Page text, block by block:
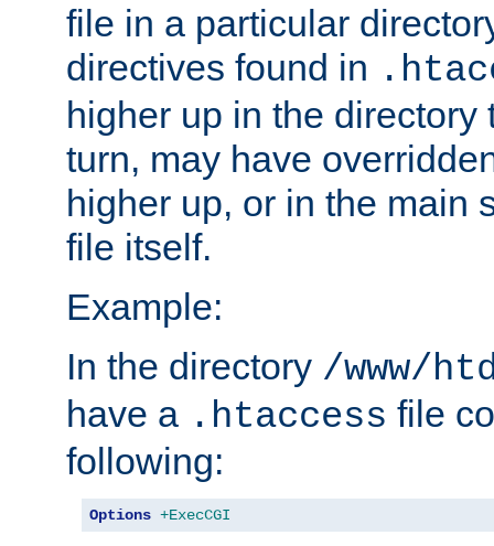
file in a particular
directives found in
higher up in the directory
turn, may have
higher up, or in the main
file itself.
Example:
In the directory /www/
have a .htaccess file
following:
Options +ExecCGI